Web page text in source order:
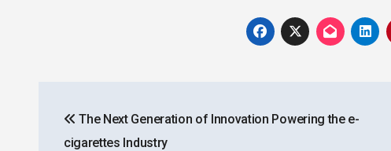
navigation
The Next Generation of Innovation Powering the e-
cigarettes Industry